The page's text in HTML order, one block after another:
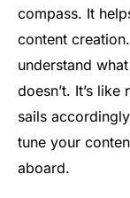
compass. It
content
understand
doesn’t. It’s
sails
tune your
aboard.